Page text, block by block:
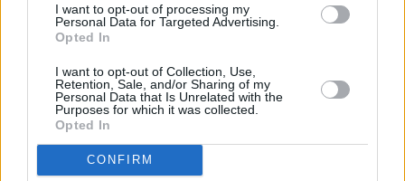
I want to opt-out of processing my
Personal Data for Targeted Advertising.
Opted In
I want to opt-out of Collection, Use,
Retention, Sale, and/or Sharing of my
Personal Data that Is Unrelated with the
Purposes for which it was collected.
Opted In
CONFIRM
That’s What Good Friends Do (SIDE C)
Bones & Pieces
Loneliest Man In Town
Kid’s Song
Happy Birthday
Heyday *
When We Caught The Moon * (Side D)